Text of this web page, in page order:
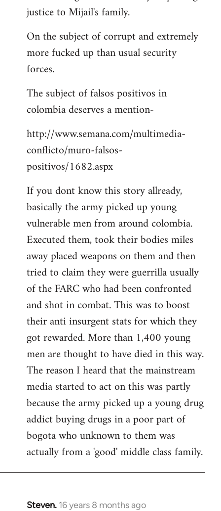
justice to Mijail's family.
On the subject of corrupt and extremely
more fucked up than usual security
forces.
The subject of falsos positivos in
colombia deserves a mention-
http://www.semana.com/multimedia-
conflicto/muro-falsos-
positivos/1682.aspx
If you dont know this story allready,
basically the army picked up young
vulnerable men from around colombia.
Executed them, took their bodies miles
away placed weapons on them and then
tried to claim they were guerrilla usually
of the FARC who had been confronted
and shot in combat. This was to boost
their anti insurgent stats for which they
got rewarded. More than 1,400 young
men are thought to have died in this way.
The reason I heard that the mainstream
media started to act on this was partly
because the army picked up a young drug
addict buying drugs in a poor part of
bogota who unknown to them was
actually from a 'good' middle class family.
Steven. 16 years 8 months ago
In